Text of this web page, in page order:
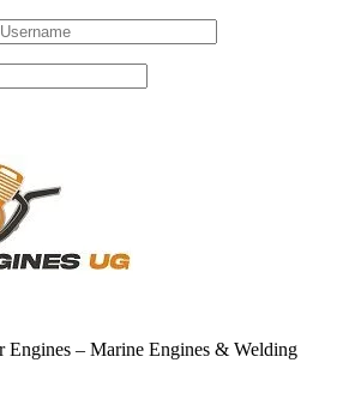
Engines – Marine Engines & Welding